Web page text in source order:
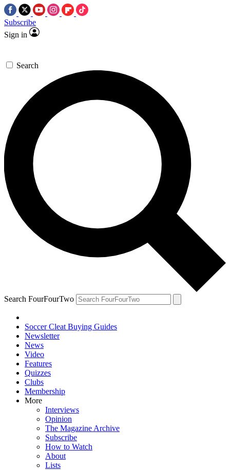
Subscribe
Sign in
Search
Search FourFourTwo
Soccer Cleat Buying Guides
Newsletter
News
Video
Features
Quizzes
Clubs
Membership
More
Interviews
Opinion
The Magazine Archive
Subscribe
How to Watch
About
Lists